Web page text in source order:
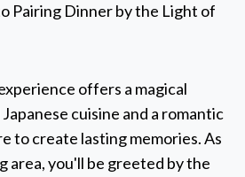
Pairing Dinner by the Light of
offers a magical
cuisine and a romantic
to create lasting memories. As
area, you'll be greeted by the